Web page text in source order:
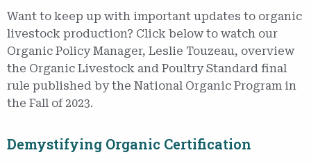
Want to keep up with important updates to organic
livestock production? Click below to watch our
Organic Policy Manager, Leslie Touzeau, overview
the Organic Livestock and Poultry Standard final
rule published by the National Organic Program in
the Fall of 2023.
Demystifying Organic Certification